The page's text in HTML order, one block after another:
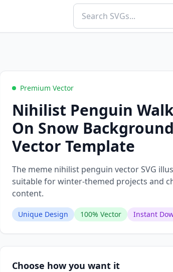
Premium Vector
Nihilist Penguin
On Snow Background
Vector Template
The meme nihilist penguin vector SVG
suitable for winter-themed projects and
content.
Unique Design 100% Vector Instant
Choose how you want it